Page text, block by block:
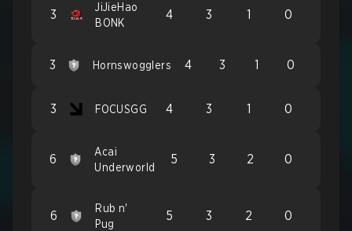
3
JiJieHao
BONK
4 3 1 0
3 Hornswogglers 4 3 1 0
3 FOCUSGG 4 3 1 0
6
Acai
Underworld
5 3 2 0
6
Rub n'
Pug
5 3 2 0